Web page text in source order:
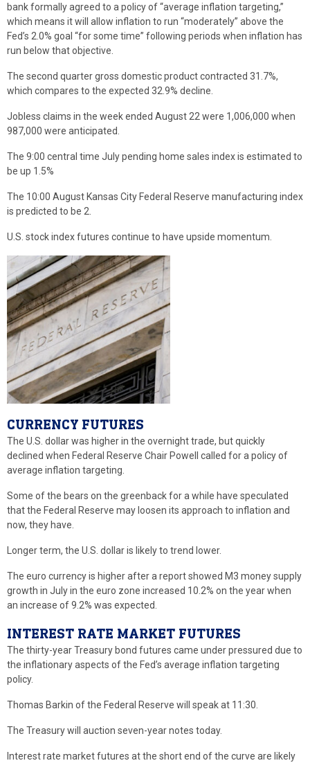
bank formally agreed to a policy of “average inflation targeting,”
which means it will allow inflation to run “moderately” above the
Fed’s 2.0% goal “for some time” following periods when inflation has
run below that objective.
The second quarter gross domestic product contracted 31.7%,
which compares to the expected 32.9% decline.
Jobless claims in the week ended August 22 were 1,006,000 when
987,000 were anticipated.
The 9:00 central time July pending home sales index is estimated to
be up 1.5%
The 10:00 August Kansas City Federal Reserve manufacturing index
is predicted to be 2.
U.S. stock index futures continue to have upside momentum.
CURRENCY FUTURES
The U.S. dollar was higher in the overnight trade, but quickly
declined when Federal Reserve Chair Powell called for a policy of
average inflation targeting.
Some of the bears on the greenback for a while have speculated
that the Federal Reserve may loosen its approach to inflation and
now, they have.
Longer term, the U.S. dollar is likely to trend lower.
The euro currency is higher after a report showed M3 money supply
growth in July in the euro zone increased 10.2% on the year when
an increase of 9.2% was expected.
INTEREST RATE MARKET FUTURES
The thirty-year Treasury bond futures came under pressured due to
the inflationary aspects of the Fed’s average inflation targeting
policy.
Thomas Barkin of the Federal Reserve will speak at 11:30.
The Treasury will auction seven-year notes today.
Interest rate market futures at the short end of the curve are likely